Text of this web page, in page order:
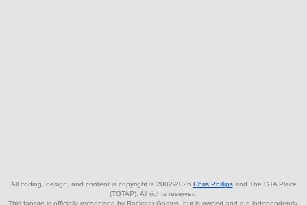
All coding, design, and content is copyright © 2002-2026 Chris Phillipsand The GTA Place
(TGTAP). All rights reserved.
This fansite is officially recognised by Rockstar Games, but is owned and run independently.